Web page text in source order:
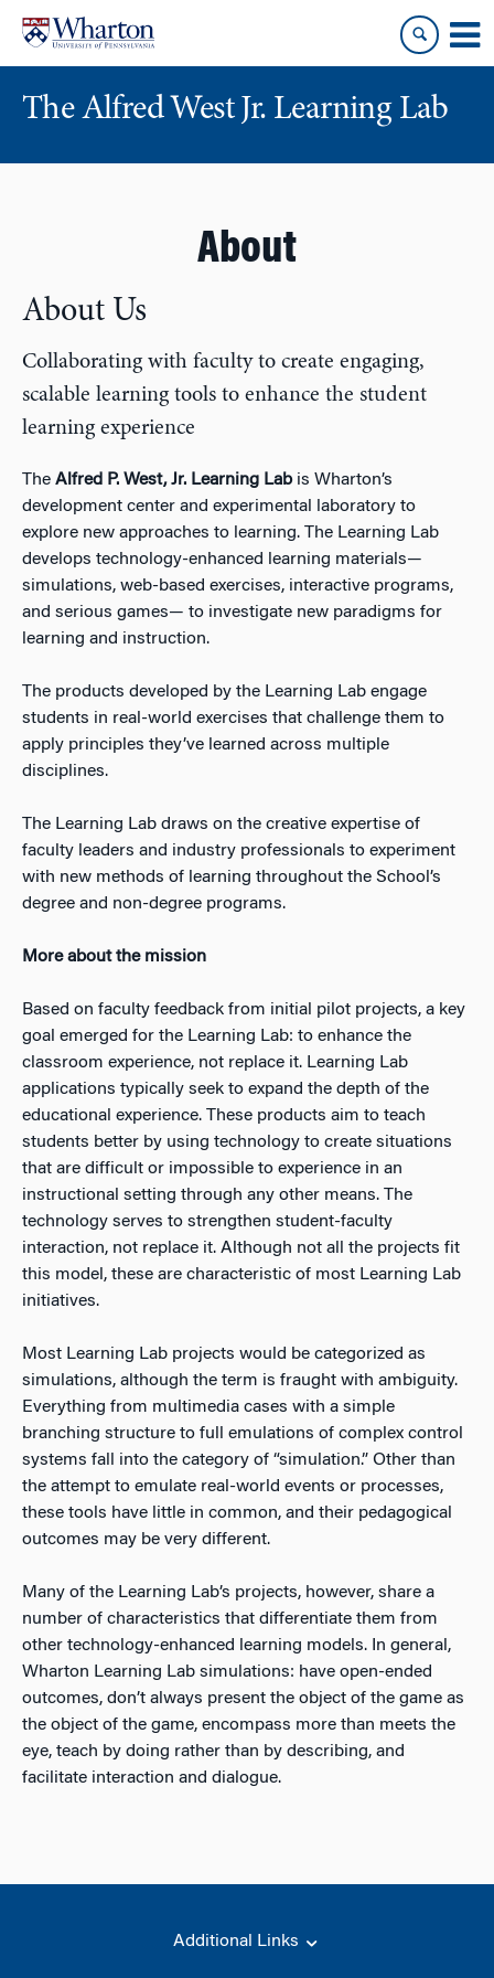
content
main
menu
The Alfred West Jr. Learning Lab
About
About Us
Collaborating with faculty to create engaging,
scalable learning tools to enhance the student
learning experience
The Alfred P. West, Jr. Learning Lab is Wharton’s
development center and experimental laboratory to
explore new approaches to learning. The Learning Lab
develops technology-enhanced learning materials—
simulations, web-based exercises, interactive programs,
and serious games— to investigate new paradigms for
learning and instruction.
The products developed by the Learning Lab engage
students in real-world exercises that challenge them to
apply principles they’ve learned across multiple
disciplines.
The Learning Lab draws on the creative expertise of
faculty leaders and industry professionals to experiment
with new methods of learning throughout the School’s
degree and non-degree programs.
More about the mission
Based on faculty feedback from initial pilot projects, a key
goal emerged for the Learning Lab: to enhance the
classroom experience, not replace it. Learning Lab
applications typically seek to expand the depth of the
educational experience. These products aim to teach
students better by using technology to create situations
that are difficult or impossible to experience in an
instructional setting through any other means. The
technology serves to strengthen student-faculty
interaction, not replace it. Although not all the projects fit
this model, these are characteristic of most Learning Lab
initiatives.
Most Learning Lab projects would be categorized as
simulations, although the term is fraught with ambiguity.
Everything from multimedia cases with a simple
branching structure to full emulations of complex control
systems fall into the category of “simulation.” Other than
the attempt to emulate real-world events or processes,
these tools have little in common, and their pedagogical
outcomes may be very different.
Many of the Learning Lab’s projects, however, share a
number of characteristics that differentiate them from
other technology-enhanced learning models. In general,
Wharton Learning Lab simulations: have open-ended
outcomes, don’t always present the object of the game as
the object of the game, encompass more than meets the
eye, teach by doing rather than by describing, and
facilitate interaction and dialogue.
Additional Links